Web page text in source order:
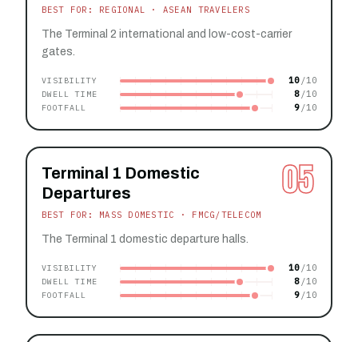
BEST FOR: REGIONAL · ASEAN TRAVELERS
The Terminal 2 international and low-cost-carrier
gates.
VISIBILITY 10
DWELL TIME 8
FOOTFALL 9
05
Terminal 1 Domestic
Departures
BEST FOR: MASS DOMESTIC · FMCG/TELECOM
The Terminal 1 domestic departure halls.
VISIBILITY 10
DWELL TIME 8
FOOTFALL 9